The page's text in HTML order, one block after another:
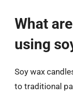
What
using
Soy wax
to traditional